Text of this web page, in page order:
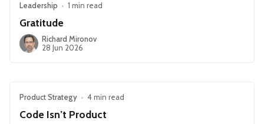
Leadership • 1 min read
Gratitude
Richard Mironov
28 Jun 2026
Product Strategy • 4 min read
Code Isn’t Product